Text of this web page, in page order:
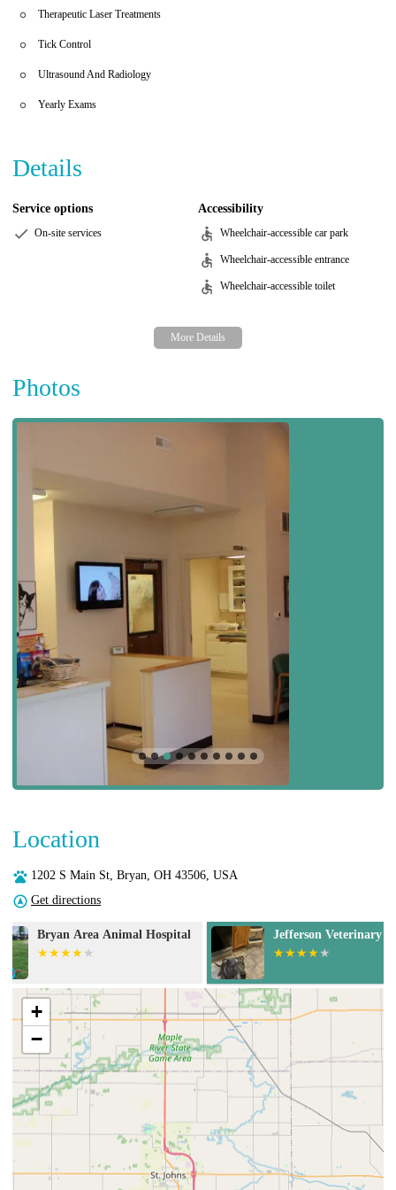
Therapeutic Laser Treatments
Tick Control
Ultrasound And Radiology
Yearly Exams
Details
Service options
On-site services
Accessibility
Wheelchair-accessible car park
Wheelchair-accessible entrance
Wheelchair-accessible toilet
Photos
Location
1202 S Main St, Bryan, OH 43506, USA
Get directions
Jefferson Veterinary Clinic Buckeye
+
−